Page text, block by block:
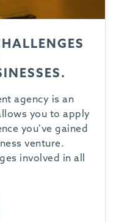
agency is an
you to apply
you’ve gained
venture.
involved in all